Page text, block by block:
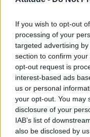
If you wish to opt-out
processing of your
targeted advertising
section to confirm
opt-out request is
interest-based ads
us or personal
your opt-out. You may
disclosure of your
IAB’s list of
also be disclosed by
Róisín Murphy
transgender
Olympic skier Gus
boyfriend Andrew
A Friend of
with Miriam